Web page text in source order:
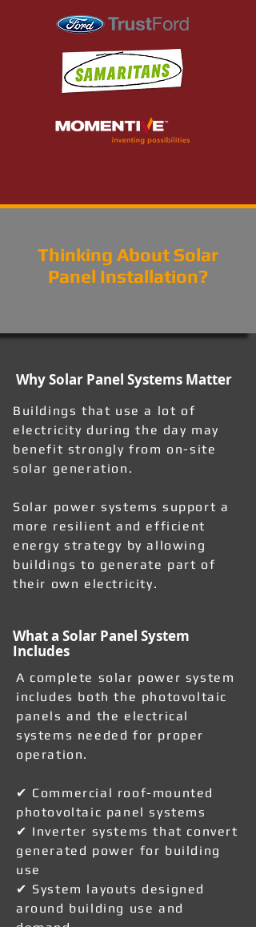
Thinking About Solar
Panel Installation?
Why Solar Panel Systems Matter
Buildings that use a lot of
electricity during the day may
benefit strongly from on-site
solar generation.
Solar power systems support a
more resilient and efficient
energy strategy by allowing
buildings to generate part of
their own electricity.
What a Solar Panel System
Includes
A complete solar power system
includes both the photovoltaic
panels and the electrical
systems needed for proper
operation.
✔ Commercial roof-mounted
photovoltaic panel systems
✔ Inverter systems that convert
generated power for building
use
✔ System layouts designed
around building use and